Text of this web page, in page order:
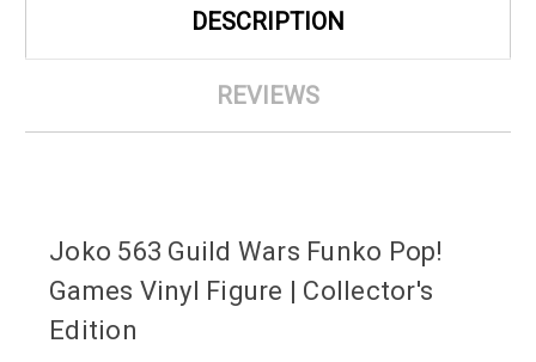
DESCRIPTION
REVIEWS
Joko 563 Guild Wars Funko Pop!
Games Vinyl Figure | Collector's
Edition